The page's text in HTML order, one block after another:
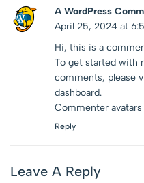
A WordPress
April 25, 2024 at
Hi, this is a
To get started with
comments, please
dashboard.
Commenter
Reply
Leave A Reply